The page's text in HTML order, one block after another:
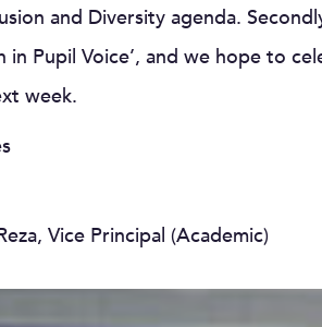
and Diversity agenda.
in Pupil Voice’, and we hope to
week.
Vice Principal (Academic)